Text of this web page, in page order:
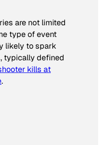
are not limited
type of event
likely to spark
typically defined
kills at
.